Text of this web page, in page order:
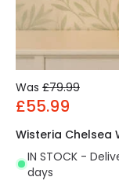
Was £79.99
£55.99
Wisteria Chelsea
IN STOCK -
days